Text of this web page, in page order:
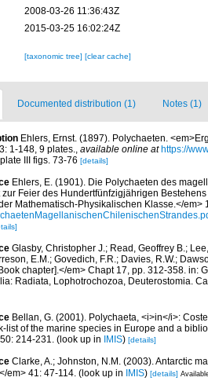
2008-03-26 11:36:43Z
2015-03-25 16:02:24Z
[taxonomic tree] [clear cache]
Documented distribution (1) Notes (1)
Ehlers, Ernst. (1897). Polychaeten.
1-148, 9 plates., available online at https://
III figs. 73-76 [details]
Ehlers, E. (1901). Die Polychaeten des
zur Feier des Hundertfünfzigjährigen
Mathematisch-Physikalischen Klasse.</em>
Glasby, Christopher J.; Read, Geoffrey B.;
E.M.; Govedich, F.R.; Davies, R.W.;
chapter].</em> Chapt 17, pp. 312-358. in:
Radiata, Lophotrochozoa, Deuterostomia.
Bellan, G. (2001). Polychaeta, <i>in</i>:
list of the marine species in Europe and a
214-231. (look up in IMIS) [details]
Clarke, A.; Johnston, N.M. (2003). Antarctic
em> 41: 47-114. (look up in IMIS) [details]